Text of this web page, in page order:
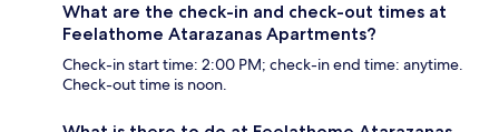
What are the check-in and check-out times at
Feelathome Atarazanas Apartments?
Check-in start time: 2:00 PM; check-in end time: anytime.
Check-out time is noon.